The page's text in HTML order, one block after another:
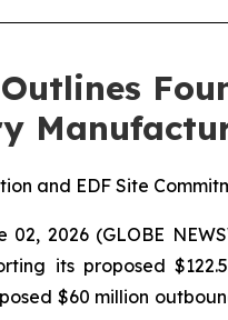
and EDF Site
02, 2026 (GLOBE
its proposed
$60 million